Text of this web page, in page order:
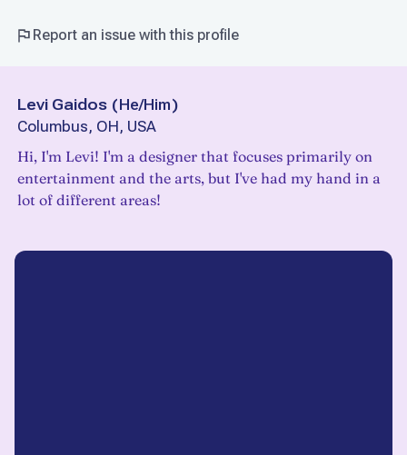
Report an issue with this profile
Levi Gaidos (He/Him)
Columbus, OH, USA
Hi, I'm Levi! I'm a designer that focuses primarily on
entertainment and the arts, but I've had my hand in a
lot of different areas!